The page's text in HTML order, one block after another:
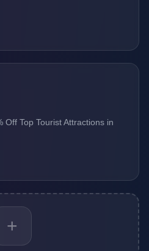
Off Top Tourist Attractions in
+